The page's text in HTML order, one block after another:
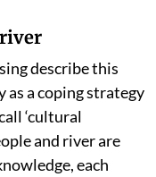
describe this
a coping strategy
‘cultural
and river are
each